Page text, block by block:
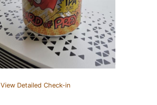
View Detailed Check-in